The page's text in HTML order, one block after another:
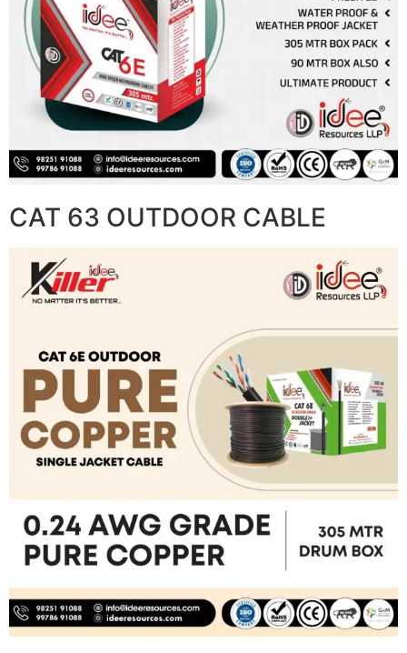
CAT 63 OUTDOOR CABLE